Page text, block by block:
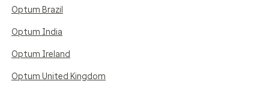
Optum Brazil
Optum India
Optum Ireland
Optum United Kingdom